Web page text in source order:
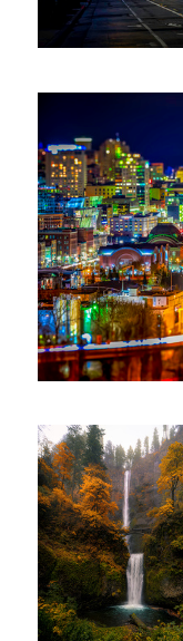
The Miniature in Tacoma
Multnomah Fall Oregon
Santa Monica Pier